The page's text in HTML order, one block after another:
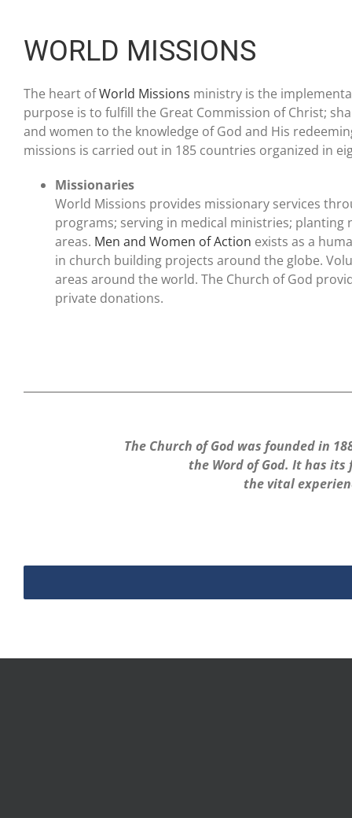
WORLD MISSIONS
The heart ofWorld Missions ministry is the
purpose is to fulfill the Great Commission of Christ;
and women to the knowledge of God and His
missions is carried out in 185 countries organized in
Missionaries
World Missions provides missionary services
programs; serving in medical ministries;
areas. Men and Women of Action exists as a
in church building projects around the globe.
areas around the world. The Church of God
private donations.
The Church of God was founded in
the Word of God. It has
the vital